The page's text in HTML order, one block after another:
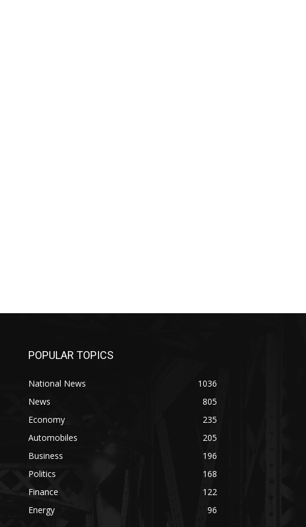
POPULAR TOPICS
National News
1036
News
805
Economy
235
Automobiles
205
Business
196
Politics
168
Finance
122
Energy
96